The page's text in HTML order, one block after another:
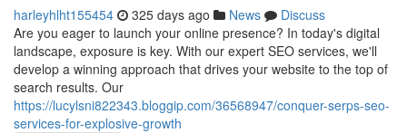
harleyhlht155454 325 days ago News
Discuss
Are you eager to launch your online presence? In today's digital
landscape, exposure is key. With our expert SEO services, we'll
develop a winning approach that drives your website to the top of
search results. Our
https://lucylsni822343.bloggip.com/36568947/conquer-serps-seo-
services-for-explosive-growth